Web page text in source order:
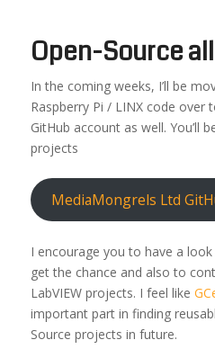
Open-Source
In the coming weeks, I’ll be
Raspberry Pi / LINX code over
GitHub account as well. You’ll
projects
MediaMongrels Ltd
I encourage you to have a
get the chance and also to
LabVIEW projects. I feel like
important part in finding
Source projects in future.